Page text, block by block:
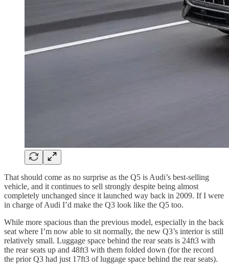
That should come as no surprise as the Q5 is Audi’s best-selling
vehicle, and it continues to sell strongly despite being almost
completely unchanged since it launched way back in 2009. If I were
in charge of Audi I’d make the Q3 look like the Q5 too.
While more spacious than the previous model, especially in the back
seat where I’m now able to sit normally, the new Q3’s interior is still
relatively small. Luggage space behind the rear seats is 24ft3 with
the rear seats up and 48ft3 with them folded down (for the record
the prior Q3 had just 17ft3 of luggage space behind the rear seats).